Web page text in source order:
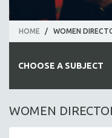
HOME / WOMEN
CHOOSE A SUBJECT
ALL SUBJECTS
WOMEN